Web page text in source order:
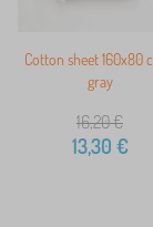
Cotton sheet 160x80
gray
16,20€
13,30 €